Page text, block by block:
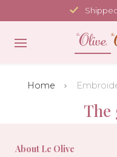
to
content
Home
About Le Olive